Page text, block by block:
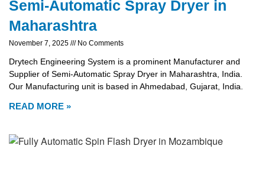
Semi-Automatic Spray Dryer in
Maharashtra
November 7, 2025 No Comments
Drytech Engineering System is a prominent Manufacturer and
Supplier of Semi-Automatic Spray Dryer in Maharashtra, India.
Our Manufacturing unit is based in Ahmedabad, Gujarat, India.
READ MORE »